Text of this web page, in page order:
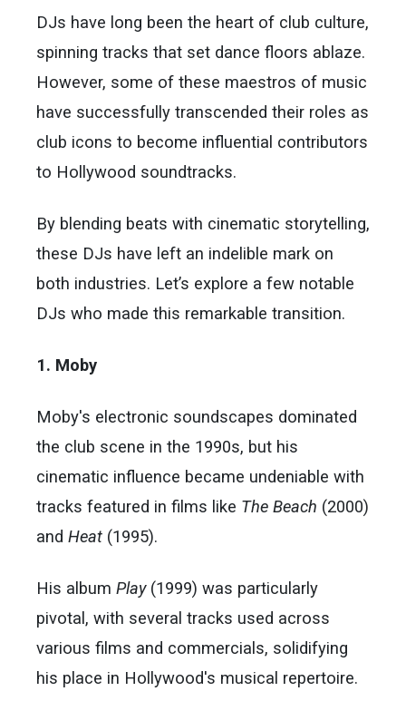
DJs have long been the heart of club culture,
spinning tracks that set dance floors ablaze.
However, some of these maestros of music
have successfully transcended their roles as
club icons to become influential contributors
to Hollywood soundtracks.
By blending beats with cinematic storytelling,
these DJs have left an indelible mark on
both industries. Let’s explore a few notable
DJs who made this remarkable transition.
1. Moby
Moby's electronic soundscapes dominated
the club scene in the 1990s, but his
cinematic influence became undeniable with
tracks featured in films like The Beach (2000)
and Heat (1995).
His album Play(1999) was particularly
pivotal, with several tracks used across
various films and commercials, solidifying
his place in Hollywood's musical repertoire.